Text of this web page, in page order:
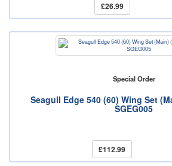
£26.99
Special Order
Seagull Edge 540 (60) Wing Set
SGEG005
£112.99